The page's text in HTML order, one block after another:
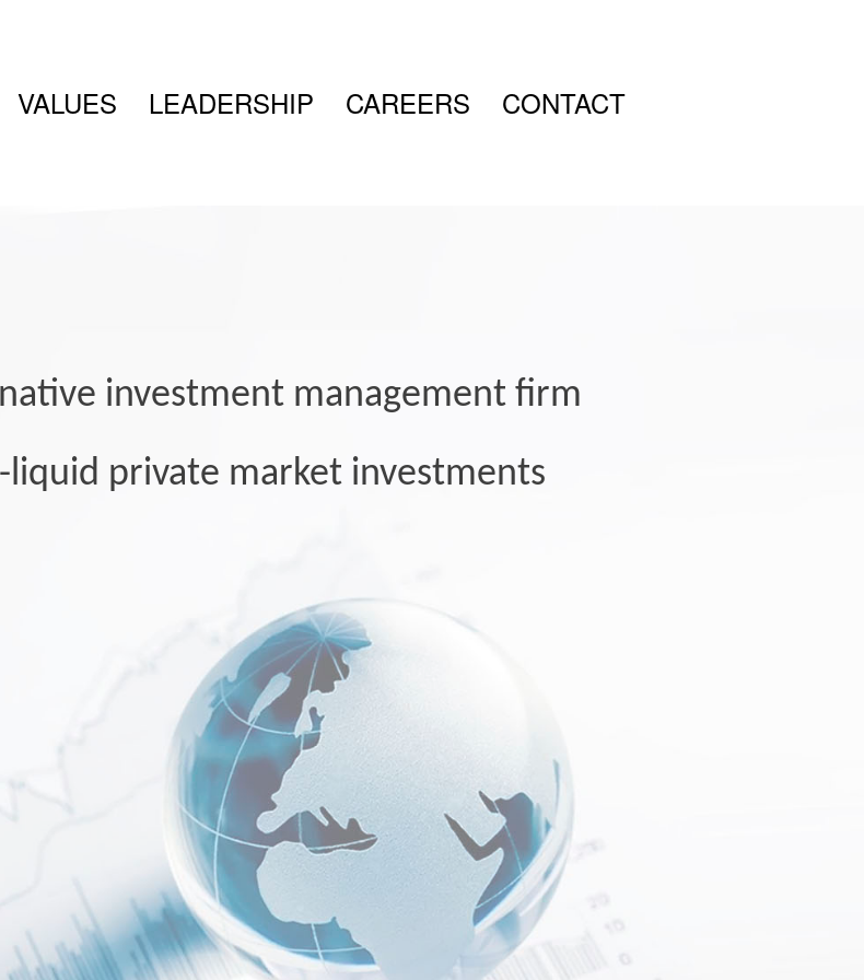
VALUES LEADERSHIP CAREERS CONTACT
investment management firm
liquid private market investments